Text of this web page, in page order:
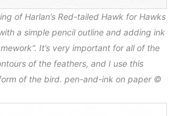
of Harlan’s Red-tailed Hawk for Hawks
a simple pencil outline and adding ink
It’s very important for all of the
of the feathers, and I use this
of the bird. pen-and-ink on paper ©